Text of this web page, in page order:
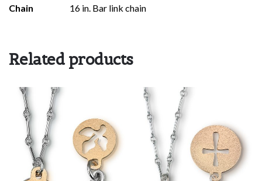
Chain 16 in. Bar link chain
Rate this product:*
Related products